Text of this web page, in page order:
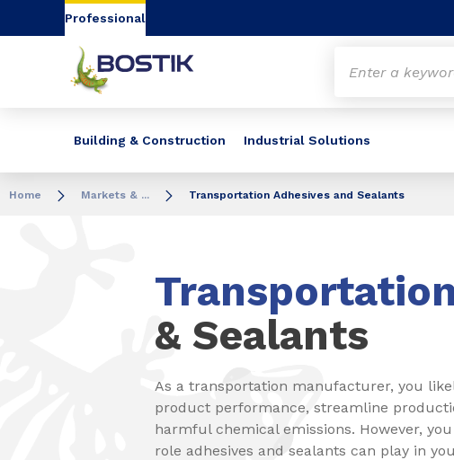
Go to content Go to navigation
Professional
Building & Construction Industrial Solutions
Home Markets & ... Transportation Adhesives and Sealants
Transportation
& Sealants
As a transportation manufacturer, you
product performance, streamline
harmful chemical emissions. However,
role adhesives and sealants can play in